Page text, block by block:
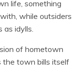
life, something
while outsiders
as idylls.
of hometown
the town bills itself